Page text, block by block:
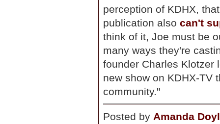
perception of KDHX,
publication also can't
think of it, Joe must be
many ways they're
founder Charles Klotzer
new show on KDHX-TV
community."
Posted by Amanda